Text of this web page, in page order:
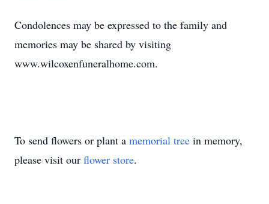
Condolences may be expressed to the family and
memories may be shared by visiting
www.wilcoxenfuneralhome.com.
To send flowers or plant a memorial tree in memory,
please visit our flower store.